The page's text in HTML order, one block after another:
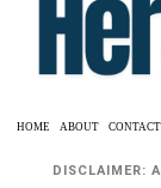
HOME ABOUT CONTACT
DISCLAIMER: